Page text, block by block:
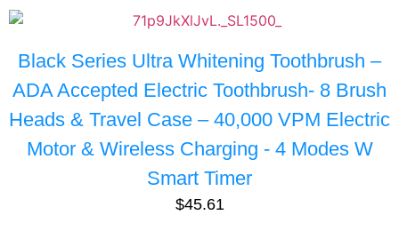
Black Series Ultra Whitening Toothbrush –
ADA Accepted Electric Toothbrush- 8 Brush
Heads & Travel Case – 40,000 VPM Electric
Motor & Wireless Charging - 4 Modes W
Smart Timer
$45.61